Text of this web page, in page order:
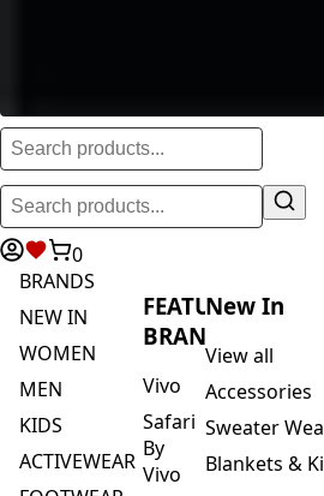
0
FEATURED
BRANDS
Vivo
Safari
New In